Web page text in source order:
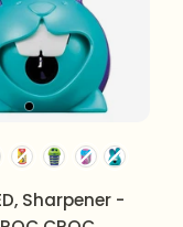
Sharpener -